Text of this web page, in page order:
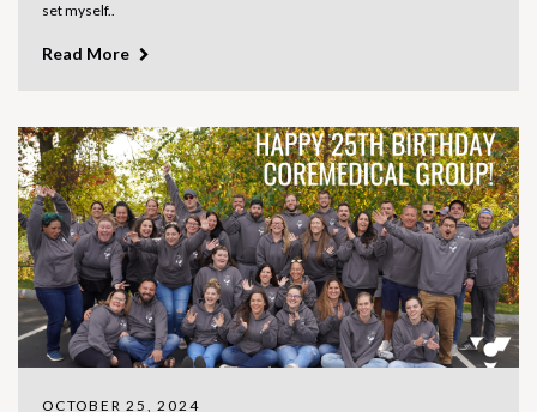
set myself..
Read More
OCTOBER 25, 2024